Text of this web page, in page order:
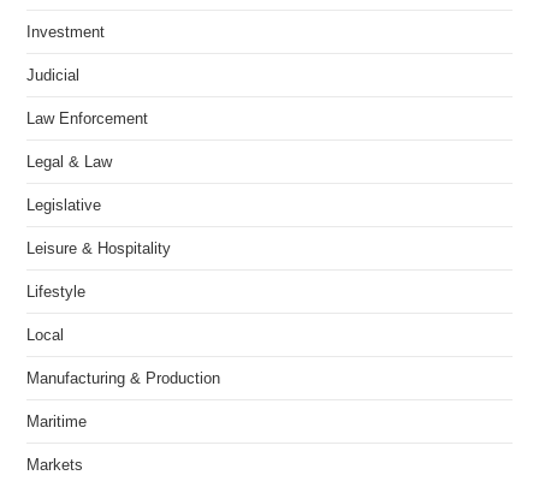
Investment
Judicial
Law Enforcement
Legal & Law
Legislative
Leisure & Hospitality
Lifestyle
Local
Manufacturing & Production
Maritime
Markets